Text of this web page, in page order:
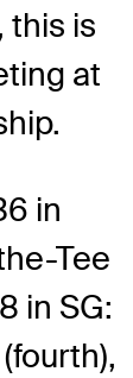
this is
at
in
Tee
in SG: